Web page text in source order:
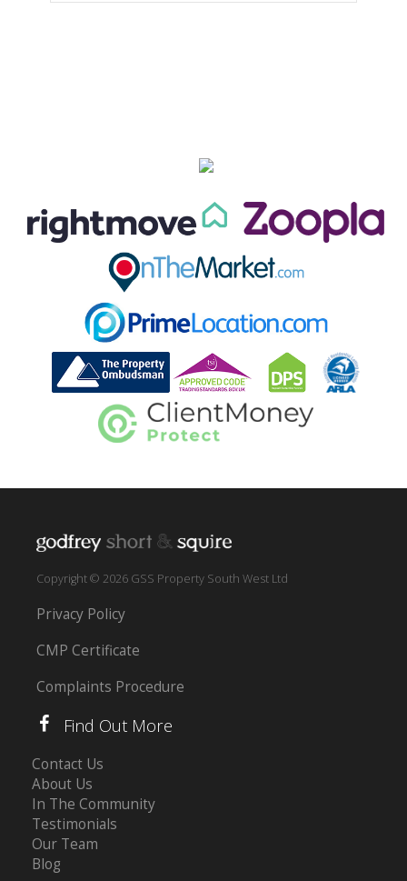
Copyright © 2026 GSS Property South West Ltd
Privacy Policy
CMP Certificate
Complaints Procedure
Find Out More
Contact Us
About Us
In The Community
Testimonials
Our Team
Blog